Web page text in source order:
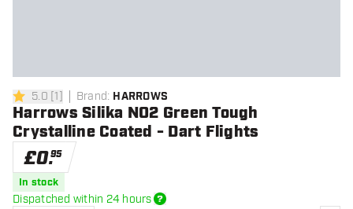
5 score stars
5.0 [1] Brand: HARROWS
Harrows Silika NO2 Green Tough
Crystalline Coated - Dart Flights
£0.95
In stock
Dispatched within 24 hours